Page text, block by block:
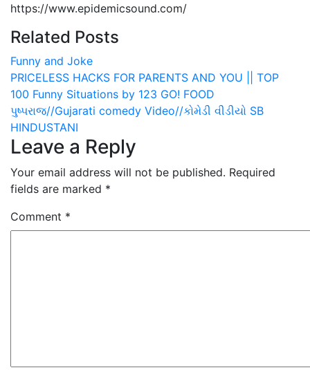
https://www.epidemicsound.com/
Related Posts
Funny and Joke
Post
navigation
PRICELESS HACKS FOR PARENTS AND YOU || TOP
100 Funny Situations by 123 GO! FOOD
પુષ્પરાજ//Gujarati comedy Video//કોમેડી વીડીયો SB
HINDUSTANI
Leave a Reply
Your email address will not be published. Required
fields are marked *
Comment *